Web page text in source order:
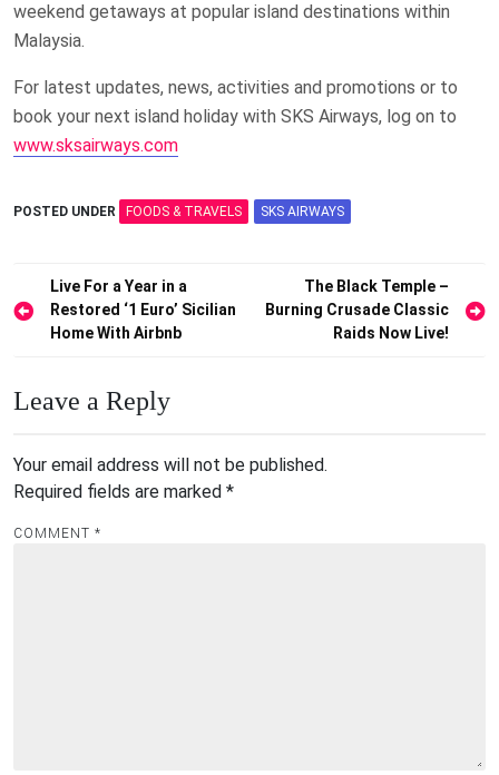
weekend getaways at popular island destinations within
Malaysia.
For latest updates, news, activities and promotions or to
book your next island holiday with SKS Airways, log on to
www.sksairways.com
POSTED UNDER FOODS & TRAVELS SKS AIRWAYS
Post
navigation
Live For a Year in a
Restored ‘1 Euro’ Sicilian
Home With Airbnb
The Black Temple –
Burning Crusade Classic
Raids Now Live!
Leave a Reply
Your email address will not be published.
Required fields are marked *
COMMENT *